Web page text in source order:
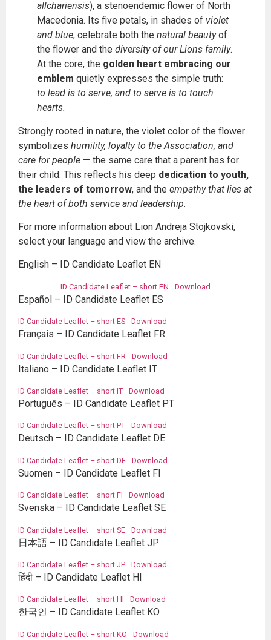
allchariensis), a stenoendemic flower of North
Macedonia. Its five petals, in shades of violet
and blue, celebrate both thenatural beautyof
the flower and thediversity of our Lions family.
At the core, the golden heart embracing our
emblem quietly expresses the simple truth:
to lead is to serve, and to serve is to touch
hearts.
Strongly rooted in nature, the violet color of the flower
symbolizes humility, loyalty to the Association, and
care for people — the same care that a parent has for
their child. This reflects his deep dedication to youth,
the leaders of tomorrow, and the empathy that lies at
the heart of both service and leadership.
For more information about Lion Andreja Stojkovski,
select your language and view the archive.
English – ID Candidate Leaflet EN
ID Candidate Leaflet – short EN Download
Español – ID Candidate Leaflet ES
ID Candidate Leaflet – short ES Download
Français – ID Candidate Leaflet FR
ID Candidate Leaflet – short FR Download
Italiano – ID Candidate Leaflet IT
ID Candidate Leaflet – short IT Download
Português – ID Candidate Leaflet PT
ID Candidate Leaflet – short PT Download
Deutsch – ID Candidate Leaflet DE
ID Candidate Leaflet – short DE Download
Suomen – ID Candidate Leaflet FI
ID Candidate Leaflet – short FI Download
Svenska – ID Candidate Leaflet SE
ID Candidate Leaflet – short SE Download
日本語 – ID Candidate Leaflet JP
ID Candidate Leaflet – short JP Download
हिंदी – ID Candidate Leaflet HI
ID Candidate Leaflet – short HI Download
한국인 – ID Candidate Leaflet KO
ID Candidate Leaflet – short KO Download